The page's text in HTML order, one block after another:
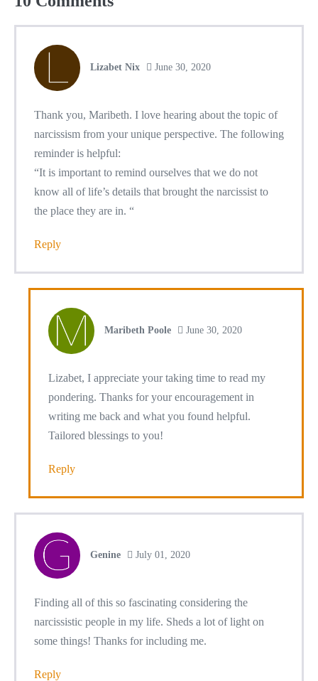
Lizabet Nix June 30, 2020
Thank you, Maribeth. I love hearing about the topic of
narcissism from your unique perspective. The following
reminder is helpful:
“It is important to remind ourselves that we do not
know all of life’s details that brought the narcissist to
the place they are in. “
Reply
Maribeth Poole June 30, 2020
Lizabet, I appreciate your taking time to read my
pondering. Thanks for your encouragement in
writing me back and what you found helpful.
Tailored blessings to you!
Reply
Genine July 01, 2020
Finding all of this so fascinating considering the
narcissistic people in my life. Sheds a lot of light on
some things! Thanks for including me.
Reply